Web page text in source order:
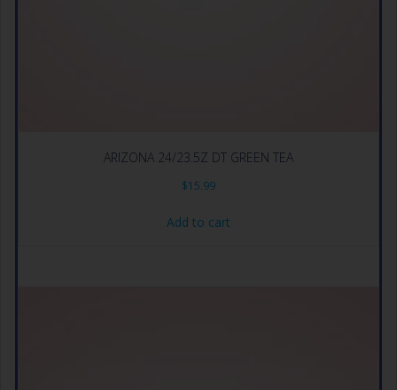
ARIZONA 24/23.5Z DT GREEN TEA
$15.99
Add to cart